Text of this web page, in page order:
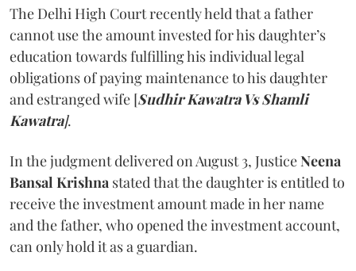
The Delhi High Court recently held that a father
cannot use the amount invested for his daughter’s
education towards fulfilling his individual legal
obligations of paying maintenance to his daughter
and estranged wife [Sudhir Kawatra Vs Shamli
Kawatra].
In the judgment delivered on August 3, JusticeNeena
Bansal Krishna stated that the daughter is entitled to
receive the investment amount made in her name
and the father, who opened the investment account,
can only hold it as a guardian.